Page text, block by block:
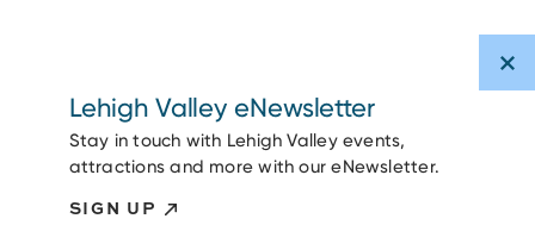
Lehigh Valley eNewsletter
Stay in touch with Lehigh Valley events,
attractions and more with our eNewsletter.
SIGN UP